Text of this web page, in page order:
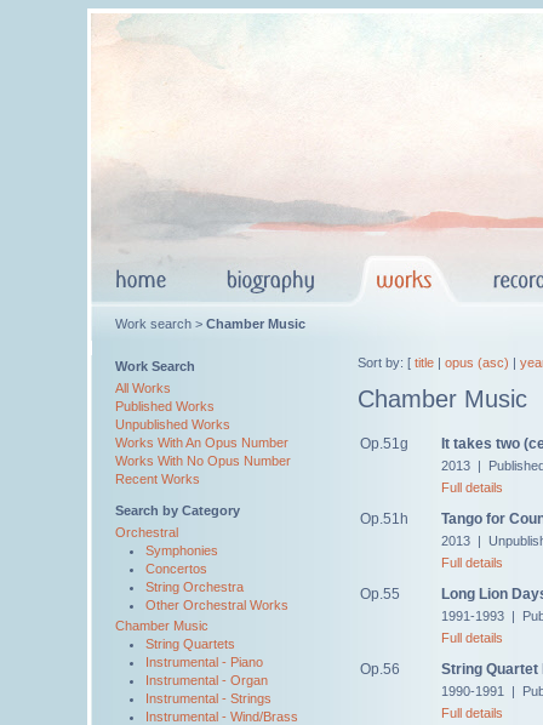
Work search > Chamber Music
Work Search
All Works
Published Works
Unpublished Works
Works With An Opus Number
Works With No Opus Number
Recent Works
Search by Category
Orchestral
Symphonies
Concertos
String Orchestra
Other Orchestral Works
Chamber Music
String Quartets
Instrumental - Piano
Instrumental - Organ
Instrumental - Strings
Instrumental - Wind/Brass
Sort by: [ title | opus (asc) |
Chamber Music
Op.51g It takes two
2013 |
Full details
Op.51h Tango for
2013 |
Full details
Op.55 Long Lion
1991-1993 |
Full details
Op.56 String Quartet
1990-1991 |
Full details